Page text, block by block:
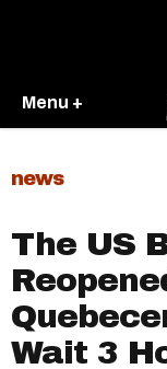
Menu +
news
The US
Wait 3